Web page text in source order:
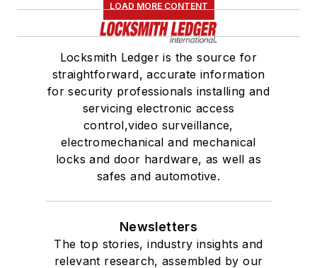
LOAD MORE CONTENT
Locksmith Ledger is the source for
straightforward, accurate information
for security professionals installing and
servicing electronic access
control,video surveillance,
electromechanical and mechanical
locks and door hardware, as well as
safes and automotive.
Newsletters
The top stories, industry insights and
relevant research, assembled by our